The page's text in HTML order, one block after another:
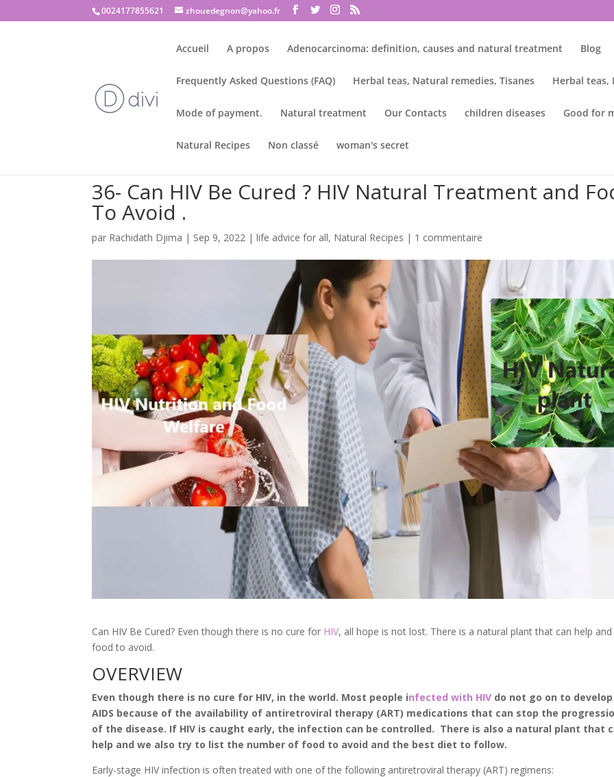
0024177855621 zhouedegnon@yahoo.fr
Accueil A propos Adenocarcinoma: definition, causes and natural treatment Blog
Frequently Asked Questions (FAQ) Herbal teas, Natural remedies, Tisanes Herbal teas,
Mode of payment. Natural treatment Our Contacts children diseases Good for
Natural Recipes Non classé woman's secret
36- Can HIV Be Cured ? HIV Natural Treatment and
To Avoid .
par Rachidath Djima | Sep 9, 2022 |life advice for all, Natural Recipes | 1 commentaire
Can HIV Be Cured? Even though there is no cure for HIV, all hope is not lost. There is a natural plant that can help and
food to avoid.
OVERVIEW
Even though there is no cure for HIV, in the world. Most people infected with HIV do not go on to develop
AIDS because of the availability of antiretroviral therapy (ART) medications that can stop the
of the disease. If HIV is caught early, the infection can be controlled. There is also a natural plant that
help and we also try to list the number of food to avoid and the best diet to follow.
Early-stage HIV infection is often treated with one of the following antiretroviral therapy (ART) regimens: